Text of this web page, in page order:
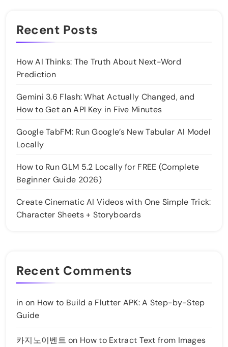
Recent Posts
How AI Thinks: The Truth About Next-Word
Prediction
Gemini 3.6 Flash: What Actually Changed, and
How to Get an API Key in Five Minutes
Google TabFM: Run Google’s New Tabular AI Model
Locally
How to Run GLM 5.2 Locally for FREE (Complete
Beginner Guide 2026)
Create Cinematic AI Videos with One Simple Trick:
Character Sheets + Storyboards
Recent Comments
in on How to Build a Flutter APK: A Step-by-Step
Guide
카지노이벤트 on How to Extract Text from Images